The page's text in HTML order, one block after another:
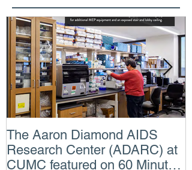
The Aaron Diamond AIDS
Research Center (ADARC) at
CUMC featured on 60 Minutes